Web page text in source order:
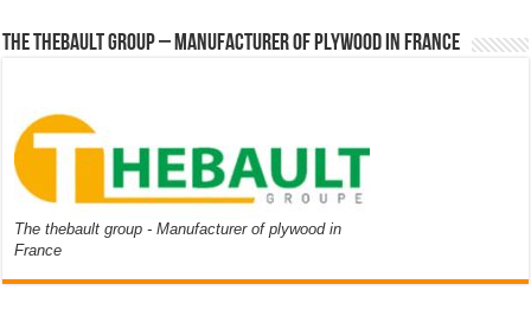
The thebault group – Manufacturer of plywood in France
The thebault group - Manufacturer of plywood in
France